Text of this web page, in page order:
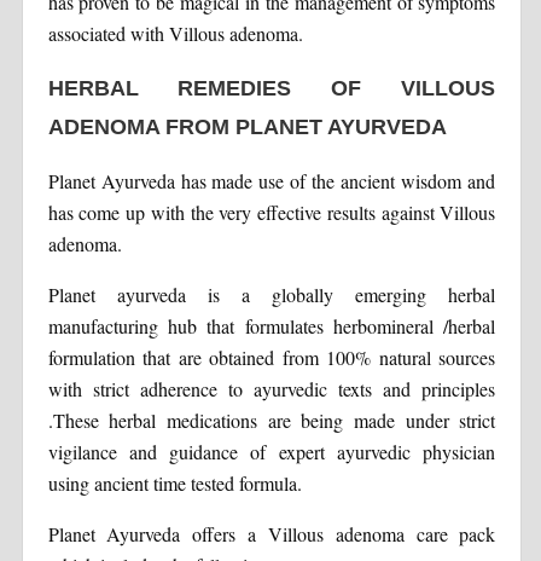
associated with Villous adenoma.
HERBAL REMEDIES OF VILLOUS
ADENOMA FROM PLANET AYURVEDA
Planet Ayurveda has made use of the ancient wisdom and
has come up with the very effective results against Villous
adenoma.
Planet ayurveda is a globally emerging herbal
manufacturing hub that formulates herbomineral /herbal
formulation that are obtained from 100% natural sources
with strict adherence to ayurvedic texts and principles
.These herbal medications are being made under strict
vigilance and guidance of expert ayurvedic physician
using ancient time tested formula.
Planet Ayurveda offers a Villous adenoma care pack